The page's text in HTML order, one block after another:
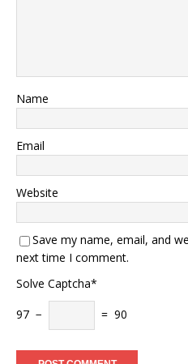
Name
Email
Website
Save my name, email, and
next time I comment.
Solve Captcha*
97 −
= 90